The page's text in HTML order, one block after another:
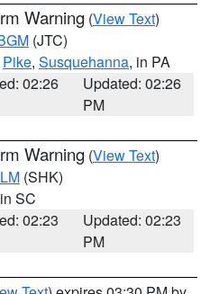
Warning (View Text)
(JTC)
Pike, Susquehanna, in PA
02:26
Updated: 02:26
PM
Warning (View Text)
(SHK)
SC
02:23
Updated: 02:23
PM